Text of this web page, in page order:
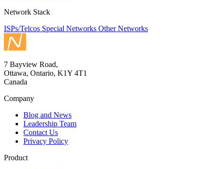
Network Stack
ISPs/Telcos Special Networks Other Networks
7 Bayview Road,
Ottawa, Ontario, K1Y 4T1
Canada
Company
Blog and News
Leadership Team
Contact Us
Privacy Policy
Product